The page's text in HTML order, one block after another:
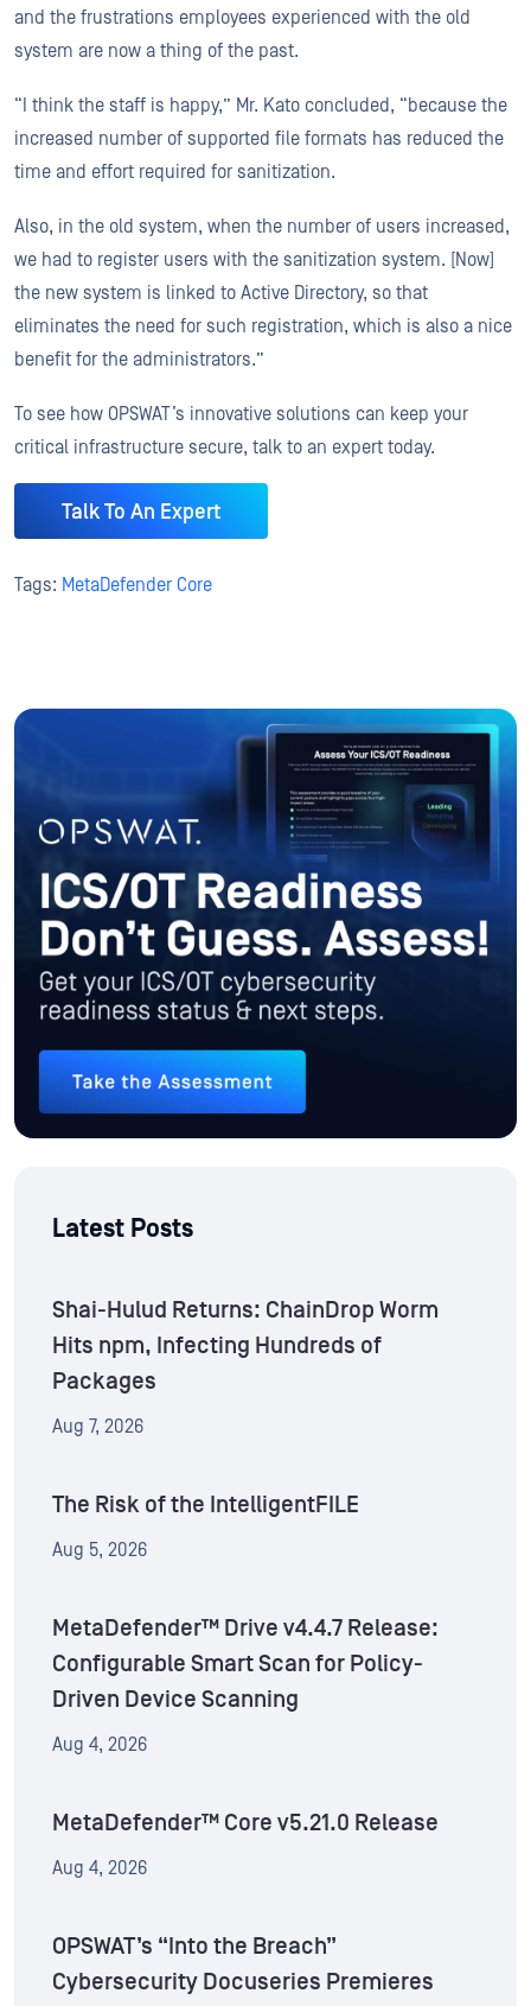
and the frustrations employees experienced with the old
system are now a thing of the past.
“I think the staff is happy,” Mr. Kato concluded, “because the
increased number of supported file formats has reduced the
time and effort required for sanitization.
Also, in the old system, when the number of users increased,
we had to register users with the sanitization system. [Now]
the new system is linked to Active Directory, so that
eliminates the need for such registration, which is also a nice
benefit for the administrators.”
To see how OPSWAT’s innovative solutions can keep your
critical infrastructure secure, talk to an expert today.
Talk To An Expert
Tags: MetaDefender Core
Latest Posts
Shai-Hulud Returns: ChainDrop Worm
Hits npm, Infecting Hundreds of
Packages
Aug 7, 2026
The Risk of the IntelligentFILE
Aug 5, 2026
MetaDefender™ Drive v4.4.7 Release:
Configurable Smart Scan for Policy-
Driven Device Scanning
Aug 4, 2026
MetaDefender™ Core v5.21.0 Release
Aug 4, 2026
OPSWAT’s “Into the Breach”
Cybersecurity Docuseries Premieres